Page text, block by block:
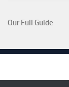
Our Full Guide